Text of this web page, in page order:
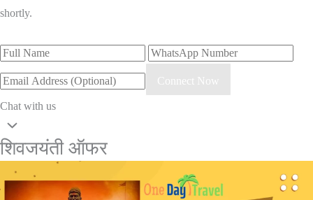
shortly.
Connect Now
Chat with us
शिवजयंती ऑफर